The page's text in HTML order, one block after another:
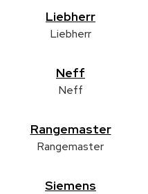
Liebherr
Liebherr
Neff
Neff
Rangemaster
Rangemaster
Siemens